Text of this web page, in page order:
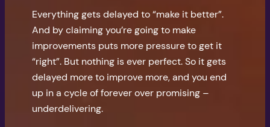
Everything gets delayed to “make it better”.
And by claiming you’re going to make
improvements puts more pressure to get it
“right”. But nothing is ever perfect. So it gets
delayed more to improve more, and you end
up in a cycle of forever over promising –
underdelivering.